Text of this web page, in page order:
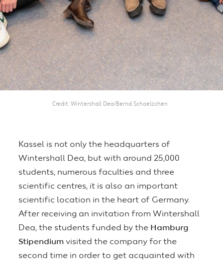
Credit Wintershall Dea/Bernd Schoelzchen
Kassel is not only the headquarters of
Wintershall Dea, but with around 25,000
students, numerous faculties and three
scientific centres, it is also an important
scientific location in the heart of Germany.
After receiving an invitation from Wintershall
Dea, the students funded by the Hamburg
Stipendium visited the company for the
second time in order to get acquainted with